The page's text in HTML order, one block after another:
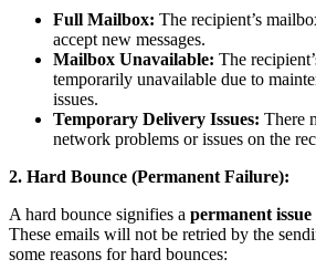
Full Mailbox: The recipient’s
accept new messages.
Mailbox Unavailable: The
temporarily unavailable due to
issues.
Temporary Delivery Issues: There
network problems or issues on the
2. Hard Bounce (Permanent Failure):
A hard bounce signifies a permanent issue
These emails will not be retried by the
some reasons for hard bounces: